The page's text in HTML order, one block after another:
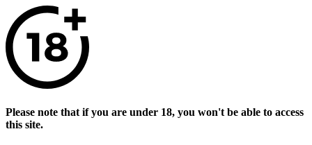
Please note that if you are under 18, you won't be able to access
this site.